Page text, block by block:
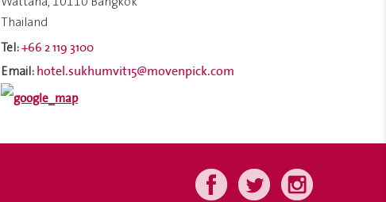
Thailand
Tel:+66 2 119 3100
Email: hotel.sukhumvit15@movenpick.com